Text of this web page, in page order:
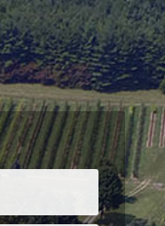
First